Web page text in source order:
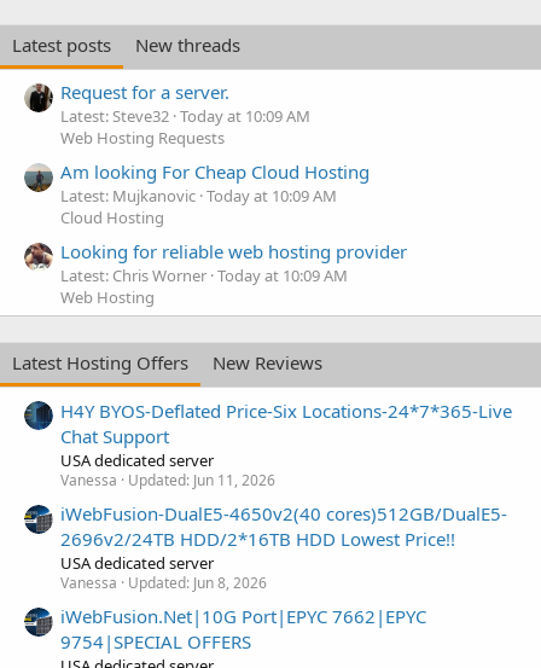
Latest posts
New threads
Request for a server.
Latest: Steve32 Today at 10:09 AM
Web Hosting Requests
Am looking For Cheap Cloud Hosting
Latest: Mujkanovic Today at 10:09 AM
Cloud Hosting
Looking for reliable web hosting provider
Latest: Chris Worner Today at 10:09 AM
Web Hosting
Latest Hosting Offers
New Reviews
H4Y BYOS-Deflated Price-Six Locations-24*7*365-Live
Chat Support
USA dedicated server
Vanessa Updated: Jun 11, 2026
iWebFusion-DualE5-4650v2(40 cores)512GB/DualE5-
2696v2/24TB HDD/2*16TB HDD Lowest Price!!
USA dedicated server
Vanessa Updated: Jun 8, 2026
iWebFusion.Net|10G Port|EPYC 7662|EPYC
9754|SPECIAL OFFERS